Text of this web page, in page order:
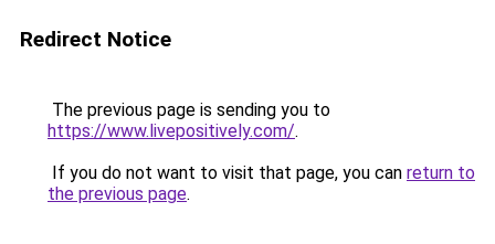
Redirect Notice
The previous page is sending you to
https://www.livepositively.com/.
If you do not want to visit that page, you can return to
the previous page.